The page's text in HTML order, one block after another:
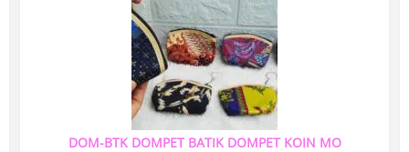
DOM-BTK DOMPET BATIK DOMPET KOIN MO